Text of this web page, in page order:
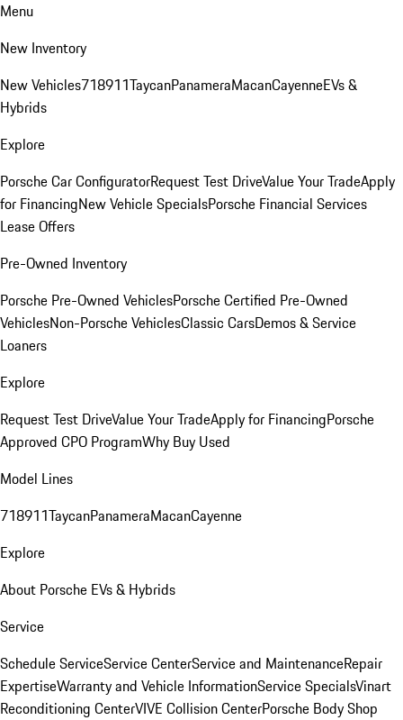
Menu
New Inventory
New Vehicles718911TaycanPanameraMacanCayenneEVs &
Hybrids
Explore
Porsche Car ConfiguratorRequest Test DriveValue Your TradeApply
for FinancingNew Vehicle SpecialsPorsche Financial Services
Lease Offers
Pre-Owned Inventory
Porsche Pre-Owned VehiclesPorsche Certified Pre-Owned
VehiclesNon-Porsche VehiclesClassic CarsDemos & Service
Loaners
Explore
Request Test DriveValue Your TradeApply for FinancingPorsche
Approved CPO ProgramWhy Buy Used
Model Lines
718911TaycanPanameraMacanCayenne
Explore
About Porsche EVs & Hybrids
Service
Schedule ServiceService CenterService and MaintenanceRepair
ExpertiseWarranty and Vehicle InformationService SpecialsVinart
Reconditioning CenterVIVE Collision CenterPorsche Body Shop